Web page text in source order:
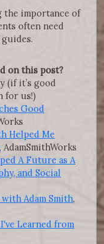
the importance of
often need
on this post?
(if it’s good
for us!)
Good
Helped Me
, AdamSmithWorks
A Future as A
and Social
Adam Smith,
Learned from